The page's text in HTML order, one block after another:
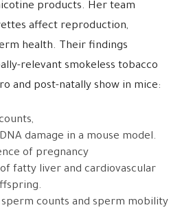
products. Her team
affect reproduction,
health. Their findings
relevant smokeless tobacco
and post-natally show in mice:
damage in a mouse model.
of pregnancy
fatty liver and cardiovascular
counts and sperm mobility